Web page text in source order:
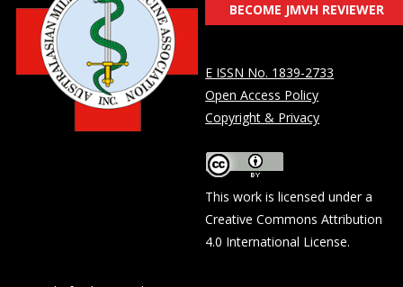
BECOME JMVH REVIEWER
E ISSN No. 1839-2733
Open Access Policy
Copyright & Privacy
This work is licensed under a
Creative Commons Attribution
4.0 International License.